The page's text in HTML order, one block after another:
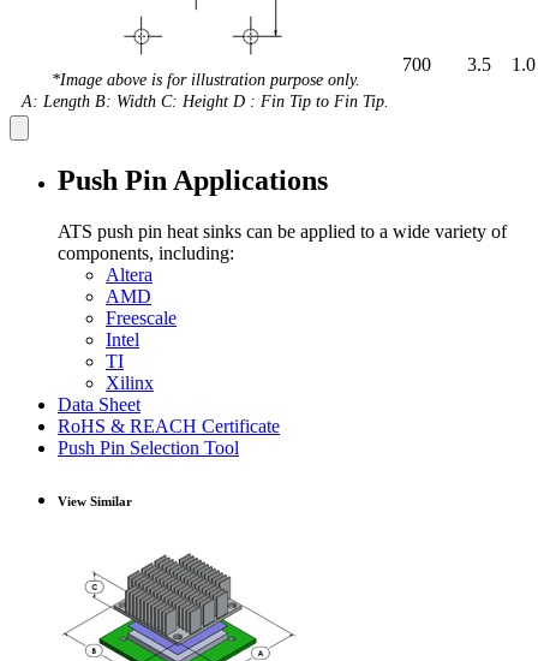
*Image above is for illustration purpose only.
A: Length B: Width C: Height D : Fin Tip to Fin Tip.
700 3.5 1.0
Push Pin Applications
ATS push pin heat sinks can be applied to a wide variety of
components, including:
Altera
AMD
Freescale
Intel
TI
Xilinx
Data Sheet
RoHS & REACH Certificate
Push Pin Selection Tool
View Similar